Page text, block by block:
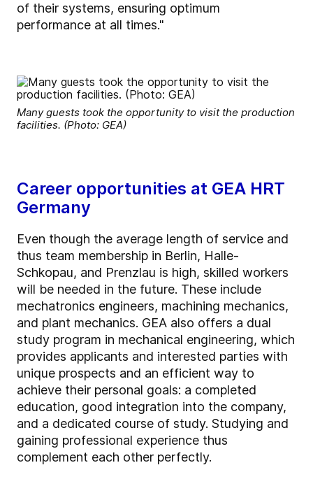
of their systems, ensuring optimum
performance at all times."
Many guests took the opportunity to visit the production
facilities. (Photo: GEA)
Career opportunities at GEA HRT
Germany
Even though the average length of service and
thus team membership in Berlin, Halle-
Schkopau, and Prenzlau is high, skilled workers
will be needed in the future. These include
mechatronics engineers, machining mechanics,
and plant mechanics. GEA also offers a dual
study program in mechanical engineering, which
provides applicants and interested parties with
unique prospects and an efficient way to
achieve their personal goals: a completed
education, good integration into the company,
and a dedicated course of study. Studying and
gaining professional experience thus
complement each other perfectly.